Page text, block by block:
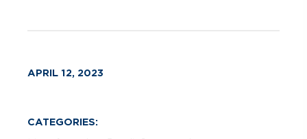
APRIL 12, 2023
CATEGORIES: